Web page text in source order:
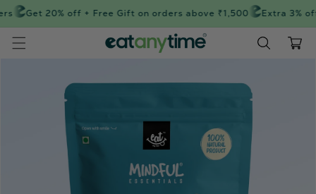
Skip to
content
Get 20% off + Free Gift on orders above ₹1,500 Extra 3% off
Cart
information